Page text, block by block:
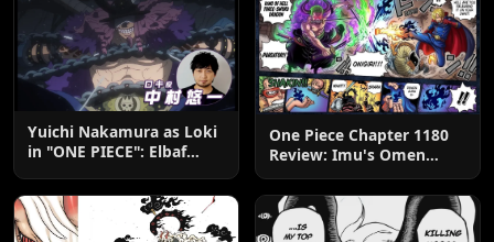
Yuichi Nakamura as Loki
in "ONE PIECE": Elbaf
End
One Piece Chapter 1180
Review: Imu's Omen